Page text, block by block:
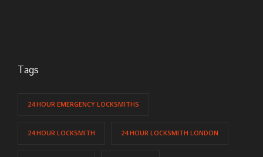
Tags
24 HOUR EMERGENCY LOCKSMITHS
24 HOUR LOCKSMITH 24 HOUR LOCKSMITH LONDON